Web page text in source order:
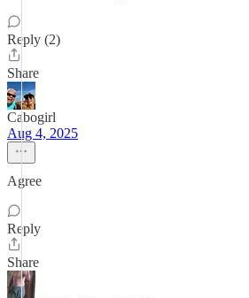
Reply (2)
Share
Cabogirl
Aug 4, 2025
Agree
Reply
Share